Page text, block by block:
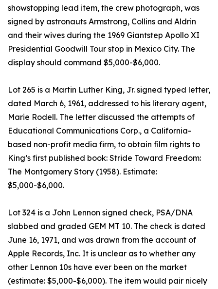
showstopping lead item, the crew photograph, was
signed by astronauts Armstrong, Collins and Aldrin
and their wives during the 1969 Giantstep Apollo XI
Presidential Goodwill Tour stop in Mexico City. The
display should command $5,000-$6,000.
Lot 265 is a Martin Luther King, Jr. signed typed letter,
dated March 6, 1961, addressed to his literary agent,
Marie Rodell. The letter discussed the attempts of
Educational Communications Corp., a California-
based non-profit media firm, to obtain film rights to
King’s first published book: Stride Toward Freedom:
The Montgomery Story (1958). Estimate:
$5,000-$6,000.
Lot 324 is a John Lennon signed check, PSA/DNA
slabbed and graded GEM MT 10. The check is dated
June 16, 1971, and was drawn from the account of
Apple Records, Inc. It is unclear as to whether any
other Lennon 10s have ever been on the market
(estimate: $5,000-$6,000). The item would pair nicely